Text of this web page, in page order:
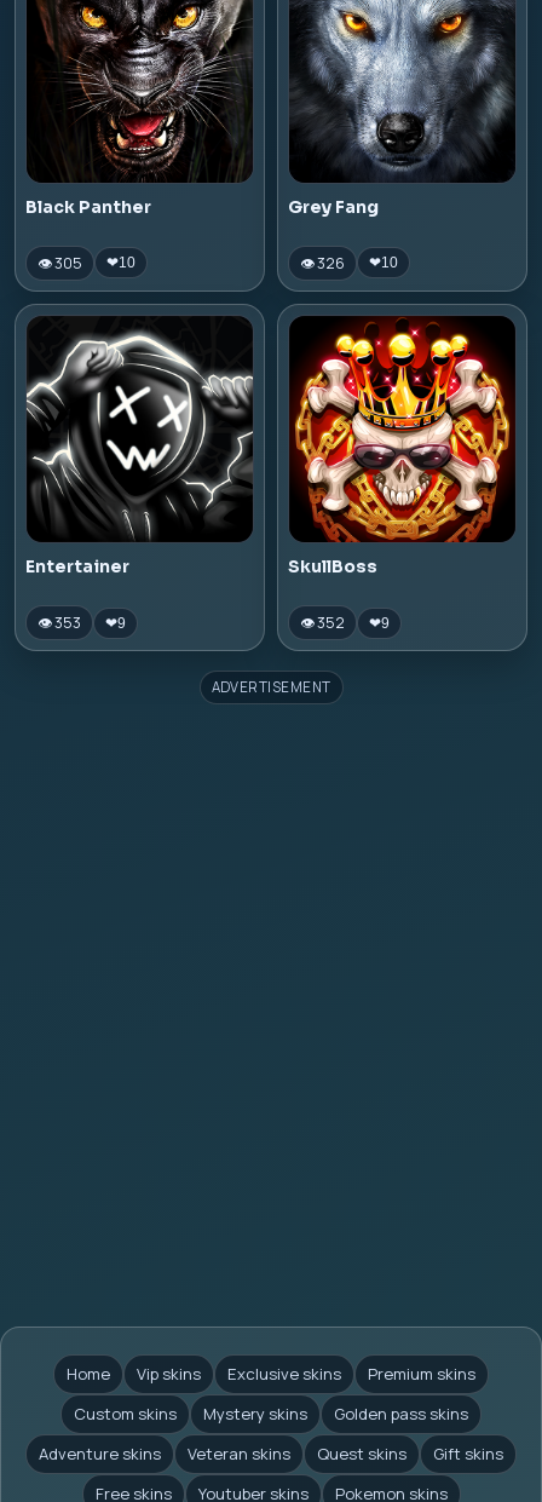
Black Panther
👁 305 ❤10
Grey Fang
👁 326 ❤10
Entertainer
👁 353 ❤9
SkullBoss
👁 352 ❤9
ADVERTISEMENT
Home Vip skins Exclusive skins
Premium skins
Custom skins
Mystery skins
Golden pass skins
Adventure skins
Veteran skins Quest skins
Gift skins
Free skins
Youtuber skins Pokemon skins